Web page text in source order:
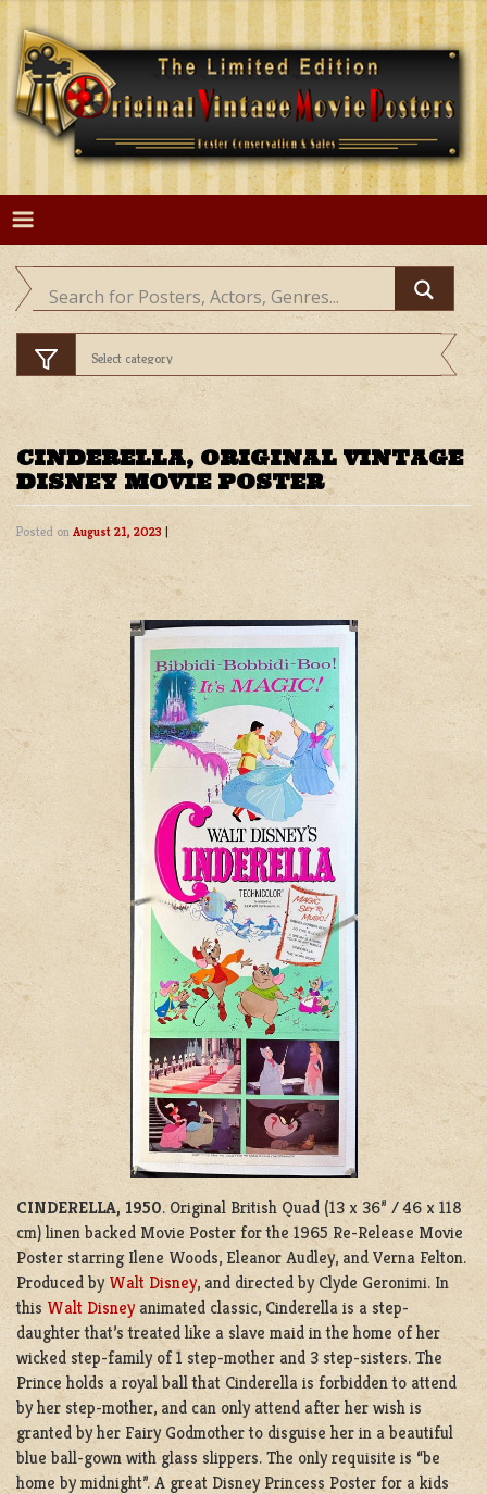
Skip
content
CINDERELLA, ORIGINAL VINTAGE
DISNEY MOVIE POSTER
Posted on August 21, 2023 |
CINDERELLA, 1950. Original British Quad (13 x 36” / 46 x 118
cm) linen backed Movie Poster for the 1965 Re-Release Movie
Poster starring Ilene Woods, Eleanor Audley, and Verna Felton.
Produced by Walt Disney, and directed by Clyde Geronimi. In
this Walt Disneyanimated classic, Cinderella is a step-
daughter that’s treated like a slave maid in the home of her
wicked step-family of 1 step-mother and 3 step-sisters. The
Prince holds a royal ball that Cinderella is forbidden to attend
by her step-mother, and can only attend after her wish is
granted by her Fairy Godmother to disguise her in a beautiful
blue ball-gown with glass slippers. The only requisite is “be
home by midnight”. A great Disney Princess Poster for a kids